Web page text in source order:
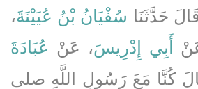
حَدَّثَنَا سُفْيَانُ بْنُ عُيَيْنَةَ،
أَبِي إِدْرِيسَ، عَنْ عُبَادَةَ
كُنَّا مَعَ رَسُولِ اللَّهِ صلى